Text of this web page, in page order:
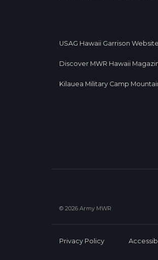
USAG Hawaii Garrison Website
Discover MWR Hawaii
Kilauea Military Camp
© 2026 Army MWR
Privacy Policy